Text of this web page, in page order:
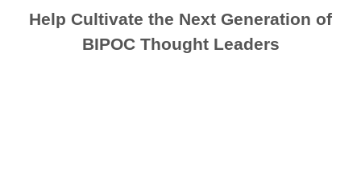
Help Cultivate the Next Generation of
BIPOC Thought Leaders